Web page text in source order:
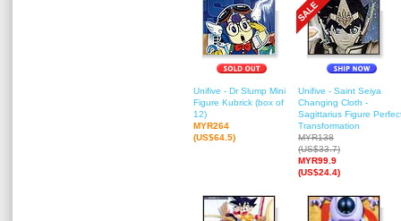
Unifive - Dr Slump Mini
Figure Kubrick (box of
12)
MYR264
(US$64.5)
Unifive - Saint Seiya
Changing Cloth -
Sagittarius Figure
Transformation
MYR138
(US$33.7)
MYR99.9
(US$24.4)